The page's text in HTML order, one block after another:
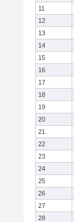
11
12
13
14
15
16
17
18
19
20
21
22
23
24
25
26
27
28